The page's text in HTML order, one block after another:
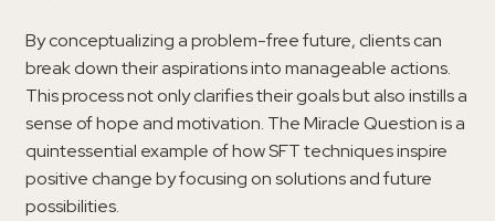
By conceptualizing a problem-free future, clients can
break down their aspirations into manageable actions.
This process not only clarifies their goals but also instills a
sense of hope and motivation. The Miracle Question is a
quintessential example of how SFT techniques inspire
positive change by focusing on solutions and future
possibilities.